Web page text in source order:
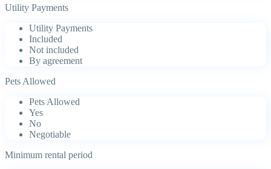
Utility Payments
Utility Payments
Included
Not included
By agreement
Pets Allowed
Pets Allowed
Yes
No
Negotiable
Minimum rental period